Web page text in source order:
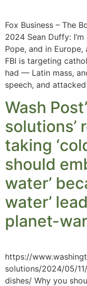
Fox Business – The
2024 Sean Duffy:
Pope, and in
FBI is targeting
had — Latin mass,
speech, and
Wash
solutions’
taking
should
water’
water’
planet-
https://
solutions/2024/05/
dishes/ Why you